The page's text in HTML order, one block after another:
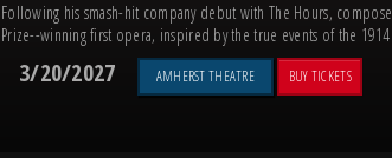
Following his smash-hit company debut with The Hours,
Prize--winning first opera, inspired by the true events of the
3/20/2027 AMHERST THEATRE BUY TICKETS